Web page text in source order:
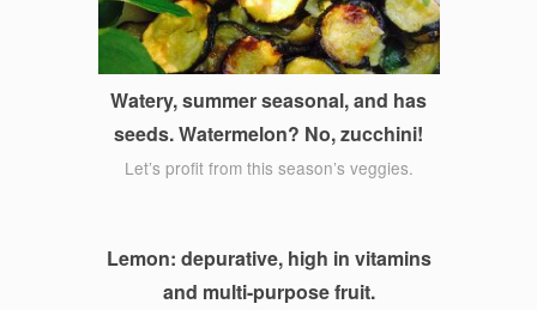
Watery, summer seasonal, and has
seeds. Watermelon? No, zucchini!
Let’s profit from this season’s veggies.
Lemon: depurative, high in vitamins
and multi-purpose fruit.